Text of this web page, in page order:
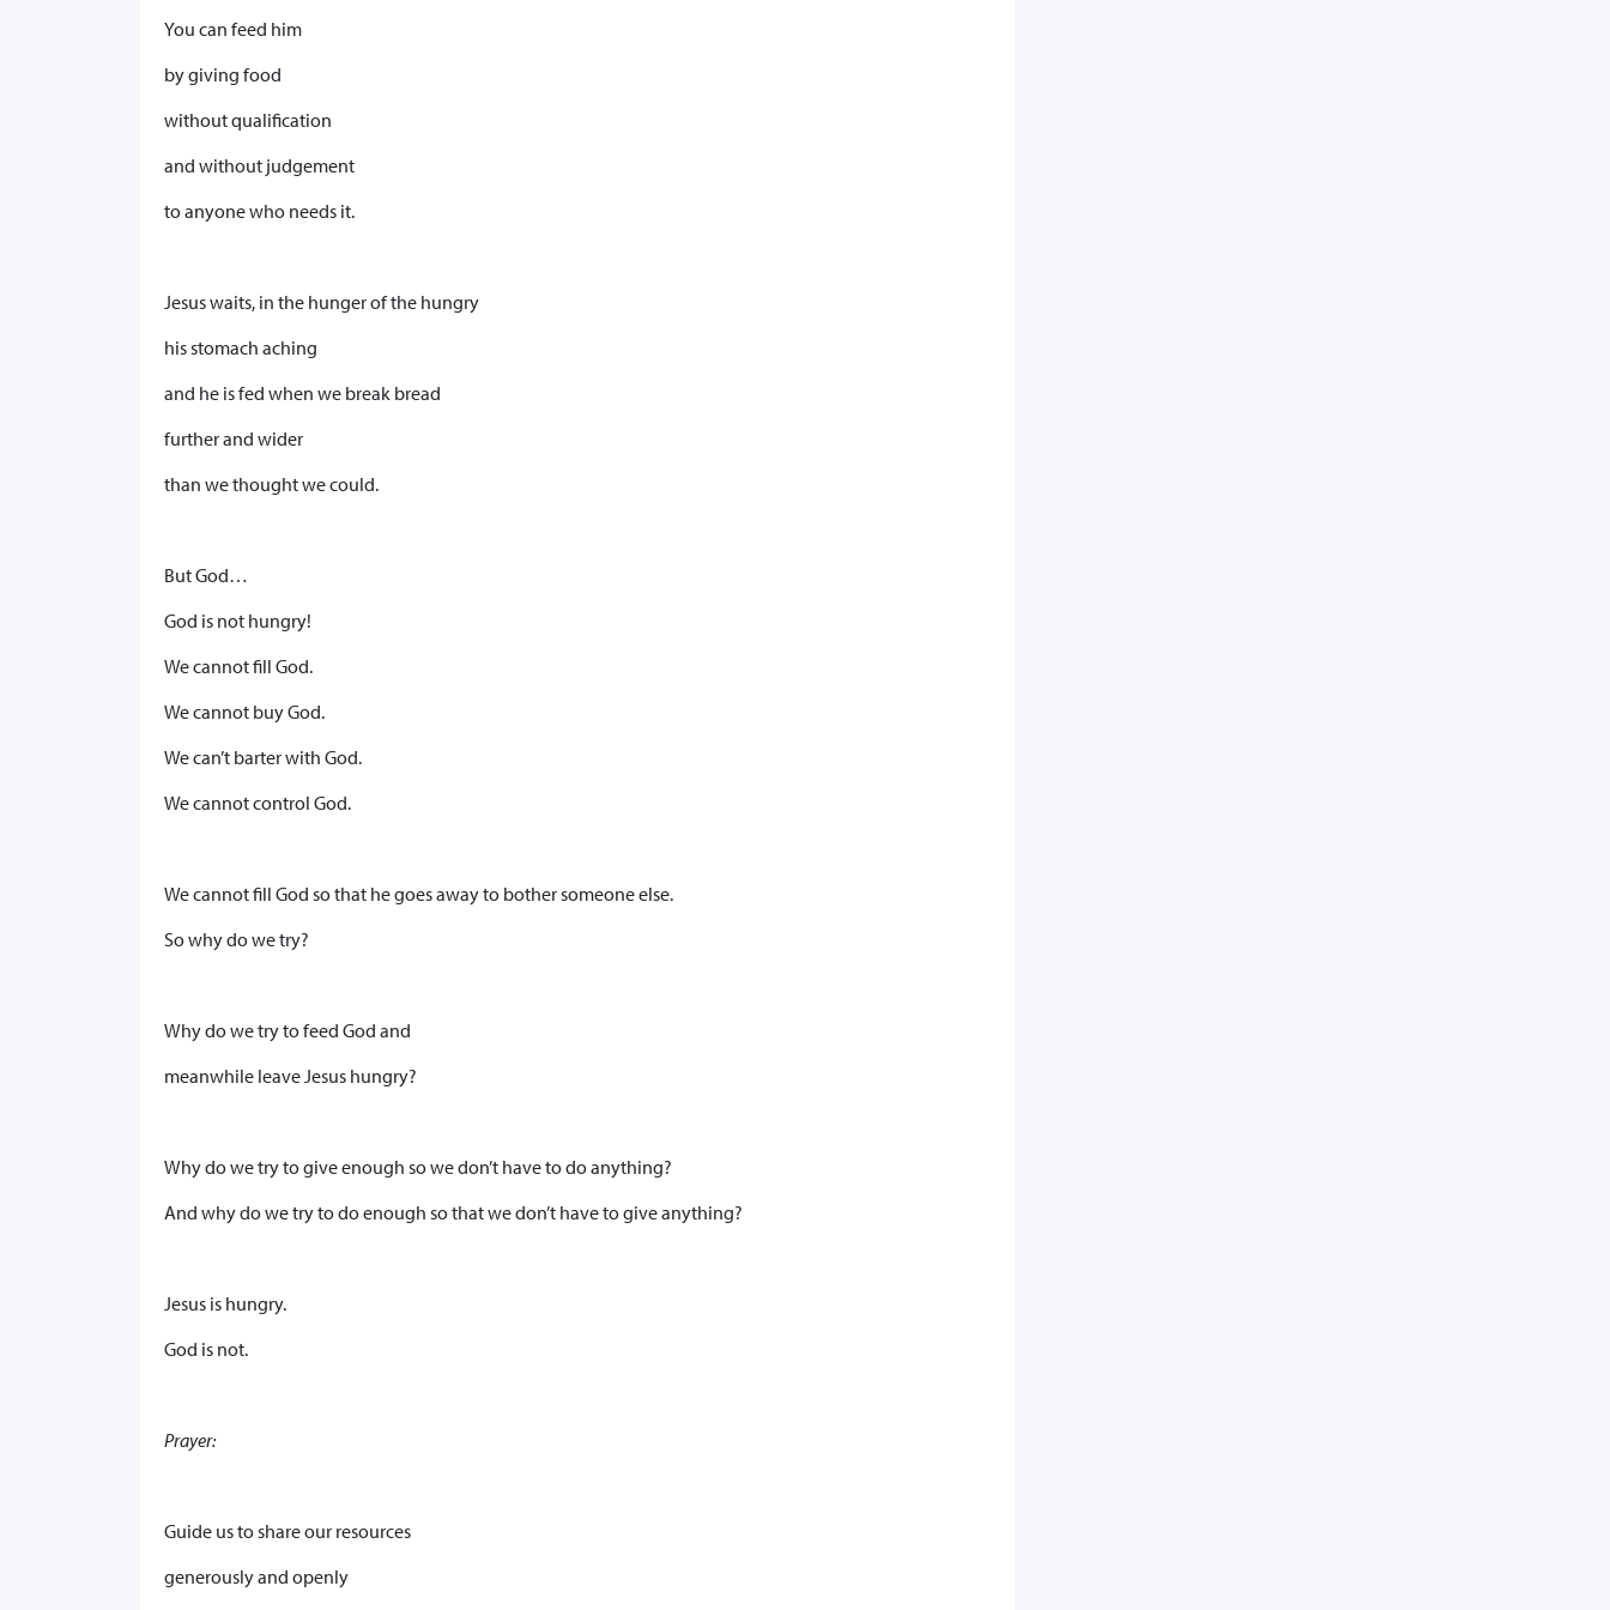
You can feed him
by giving food
without qualification
and without judgement
to anyone who needs it.
Jesus waits, in the hunger of the hungry
his stomach aching
and he is fed when we break bread
further and wider
than we thought we could.
But God…
God is not hungry!
We cannot fill God.
We cannot buy God.
We can’t barter with God.
We cannot control God.
We cannot fill God so that he goes away to bother someone else.
So why do we try?
Why do we try to feed God and
meanwhile leave Jesus hungry?
Why do we try to give enough so we don’t have to do anything?
And why do we try to do enough so that we don’t have to give anything?
Jesus is hungry.
God is not.
Prayer:
Guide us to share our resources
generously and openly